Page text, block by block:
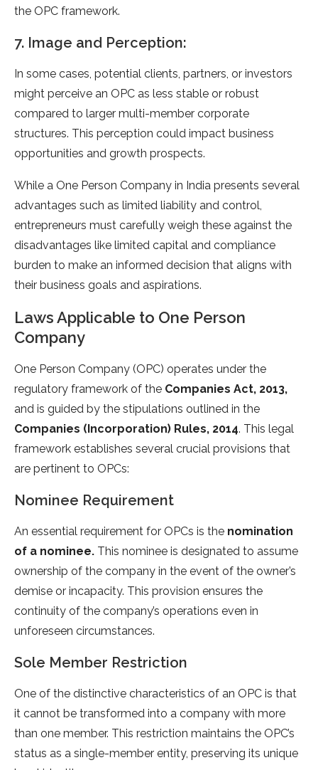
the OPC framework.
7. Image and Perception:
In some cases, potential clients, partners, or investors
might perceive an OPC as less stable or robust
compared to larger multi-member corporate
structures. This perception could impact business
opportunities and growth prospects.
While a One Person Company in India presents several
advantages such as limited liability and control,
entrepreneurs must carefully weigh these against the
disadvantages like limited capital and compliance
burden to make an informed decision that aligns with
their business goals and aspirations.
Laws Applicable to One Person
Company
One Person Company (OPC) operates under the
regulatory framework of the Companies Act, 2013,
and is guided by the stipulations outlined in the
Companies (Incorporation) Rules, 2014. This legal
framework establishes several crucial provisions that
are pertinent to OPCs:
Nominee Requirement
An essential requirement for OPCs is the nomination
of a nominee. This nominee is designated to assume
ownership of the company in the event of the owner’s
demise or incapacity. This provision ensures the
continuity of the company’s operations even in
unforeseen circumstances.
Sole Member Restriction
One of the distinctive characteristics of an OPC is that
it cannot be transformed into a company with more
than one member. This restriction maintains the OPC’s
status as a single-member entity, preserving its unique